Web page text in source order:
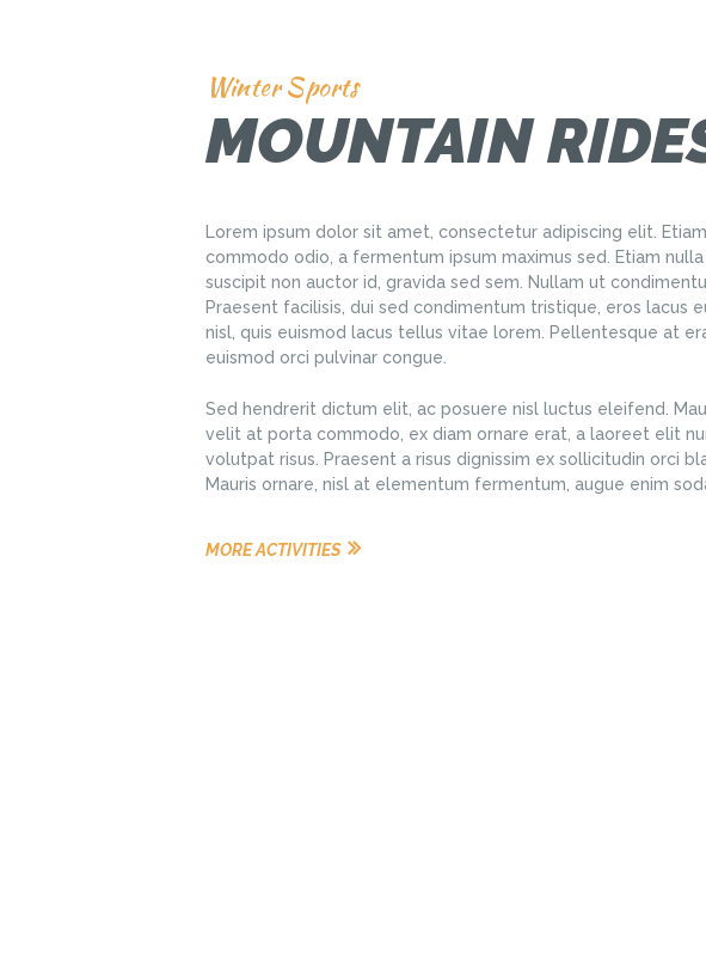
Winter Sports
MOUNTAIN
Lorem ipsum dolor sit amet, consectetur adipiscing elit.
commodo odio, a fermentum ipsum maximus sed. Etiam nulla
suscipit non auctor id, gravida sed sem. Nullam ut
Praesent facilisis, dui sed condimentum tristique, eros lacus
nisl, quis euismod lacus tellus vitae lorem. Pellentesque at
euismod orci pulvinar congue.
Sed hendrerit dictum elit, ac posuere nisl luctus eleifend.
velit at porta commodo, ex diam ornare erat, a laoreet elit
volutpat risus. Praesent a risus dignissim ex sollicitudin orci
Mauris ornare, nisl at elementum fermentum, augue enim
MORE ACTIVITIES